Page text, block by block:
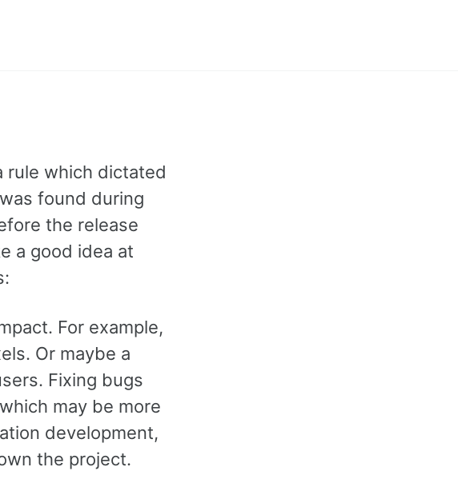
rule which dictated
found during
the release
a good idea at
For example,
Or maybe a
Fixing bugs
may be more
development,
the project.